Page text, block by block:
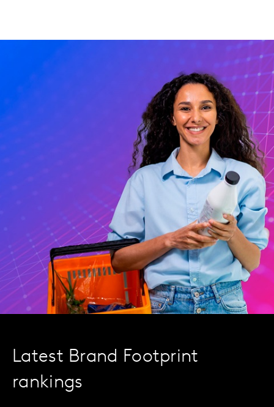
Latest Brand Footprint
rankings